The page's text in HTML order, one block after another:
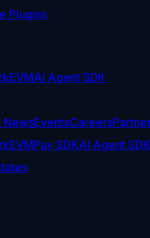
Plugins
AI Agent SDK
NewsEventsCareers
Pay SDKAI Agent SDK